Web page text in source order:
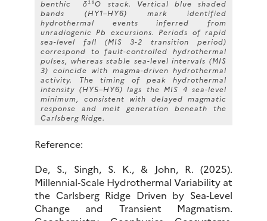
benthic δ¹⁸O stack. Vertical blue shaded
bands (HY1–HY6) mark identified
hydrothermal events inferred from
unradiogenic Pb excursions. Periods of rapid
sea-level fall (MIS 3-2 transition period)
correspond to fault-controlled hydrothermal
pulses, whereas stable sea-level intervals (MIS
3) coincide with magma-driven hydrothermal
activity. The timing of peak hydrothermal
intensity (HY5–HY6) lags the MIS 4 sea-level
minimum, consistent with delayed magmatic
response and melt generation beneath the
Carlsberg Ridge.
Reference:
De, S., Singh, S. K., & John, R. (2025).
Millennial‐Scale Hydrothermal Variability at
the Carlsberg Ridge Driven by Sea‐Level
Change and Transient Magmatism.